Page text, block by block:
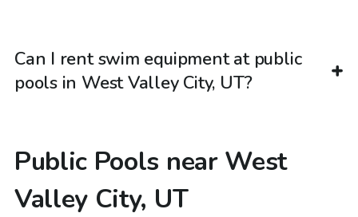
Can I rent swim equipment at public
pools in West Valley City, UT?
Public Pools near West
Valley City, UT